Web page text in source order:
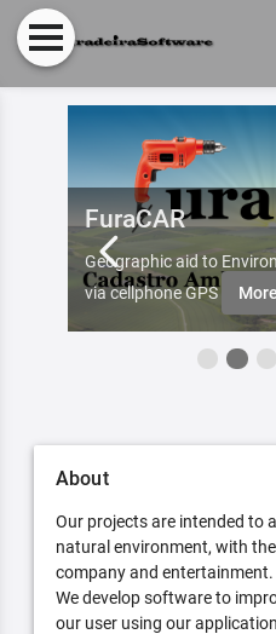
FuraCAR
Geographic aid to
via cellphone GPS
More
About
Our projects are intended to
natural environment, with
company and
We develop software to
our user using our